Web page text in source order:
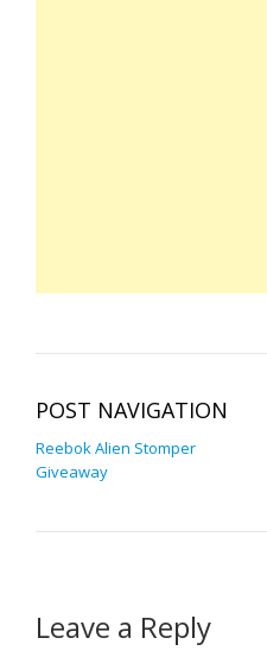
POST NAVIGATION
Reebok Alien Stomper
Giveaway
Leave a Reply